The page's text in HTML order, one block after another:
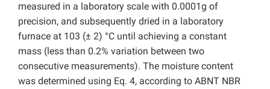
measured in a laboratory scale with 0.0001g of
precision, and subsequently dried in a laboratory
furnace at 103 (± 2) °C until achieving a constant
mass (less than 0.2% variation between two
consecutive measurements). The moisture content
was determined using Eq. 4, according to ABNT NBR